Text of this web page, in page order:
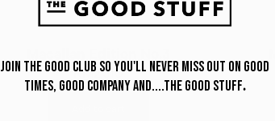
RM2,310
Join The Good Club so you'll never miss out on Good
Times, Good Company and....The Good Stuff.